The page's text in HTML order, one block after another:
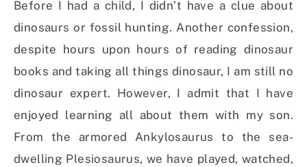
Before I had a child, I didn’t have a clue about
dinosaurs or fossil hunting. Another confession,
despite hours upon hours of reading dinosaur
books and taking all things dinosaur, I am still no
dinosaur expert. However, I admit that I have
enjoyed learning all about them with my son.
From the armored Ankylosaurus to the sea-
dwelling Plesiosaurus, we have played, watched,